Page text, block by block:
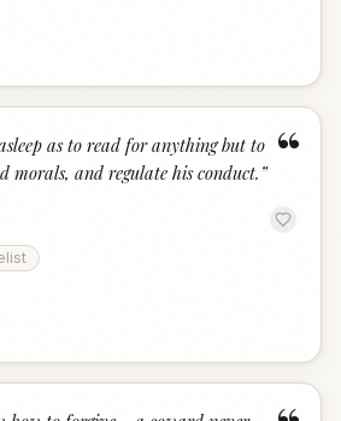
“
as to read for anything but to
morals, and regulate his conduct. ”